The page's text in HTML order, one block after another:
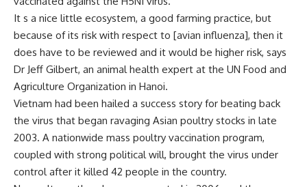
It s a nice little ecosystem, a good farming practice, but
because of its risk with respect to [avian influenza], then it
does have to be reviewed and it would be higher risk, says
Dr Jeff Gilbert, an animal health expert at the UN Food and
Agriculture Organization in Hanoi.
Vietnam had been hailed a success story for beating back
the virus that began ravaging Asian poultry stocks in late
2003. A nationwide mass poultry vaccination program,
coupled with strong political will, brought the virus under
control after it killed 42 people in the country.